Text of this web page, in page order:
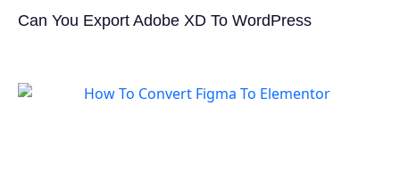
Can You Export Adobe XD To WordPress